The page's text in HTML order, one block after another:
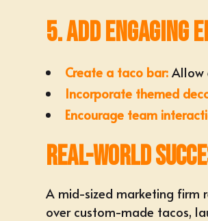
5. Add Engaging
Create a taco bar: Allow
Incorporate themed
Encourage team
Real-World
A mid-sized marketing firm
over custom-made tacos,